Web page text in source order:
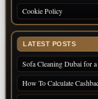
Cookie Policy
LATEST POSTS
Sofa Cleaning Dubai for
How To Calculate